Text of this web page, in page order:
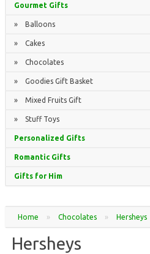
Gourmet Gifts
» Balloons
» Cakes
» Chocolates
» Goodies Gift Basket
» Mixed Fruits Gift
» Stuff Toys
Personalized Gifts
Romantic Gifts
Gifts for Him
Home » Chocolates » Hersheys
Hersheys